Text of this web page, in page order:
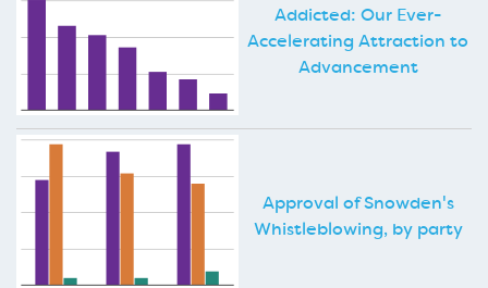
Addicted: Our Ever-
Accelerating Attraction to
Advancement
Approval of Snowden's
Whistleblowing, by party